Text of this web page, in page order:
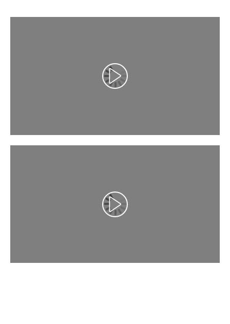
Atskaņot videoklipu
Atskaņot videoklipu